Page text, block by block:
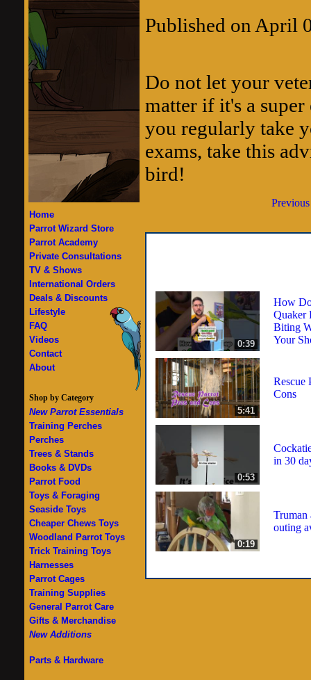
Home
Parrot Wizard Store
Parrot Academy
Private Consultations
TV & Shows
International Orders
Deals & Discounts
Lifestyle
FAQ
Videos
Contact
About
Shop by Category
New Parrot Essentials
Training Perches
Perches
Trees & Stands
Books & DVDs
Parrot Food
Toys & Foraging
Seaside Toys
Cheaper Chews Toys
Woodland Parrot Toys
Trick Training Toys
Harnesses
Parrot Cages
Training Supplies
General Parrot Care
Gifts & Merchandise
New Additions
Parts & Hardware
Published on April
Do not let your
matter if it's a
you regularly take
exams, take this
bird!
0:39
How
Quaker
Biting
Your
5:41
Rescue
Cons
0:53
in 30
0:19
Truman
outing